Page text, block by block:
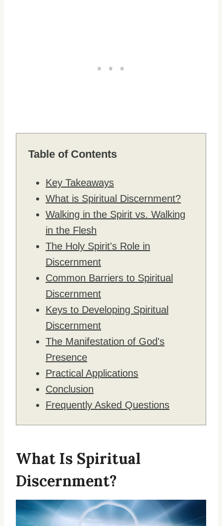
Table of Contents
Key Takeaways
What is Spiritual Discernment?
Walking in the Spirit vs. Walking
in the Flesh
The Holy Spirit's Role in
Discernment
Common Barriers to Spiritual
Discernment
Keys to Developing Spiritual
Discernment
The Manifestation of God's
Presence
Practical Applications
Conclusion
Frequently Asked Questions
What Is Spiritual
Discernment?